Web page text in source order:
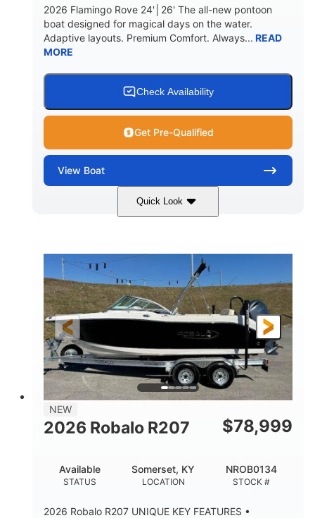
WEIGHT CAPACITY FUEL CAPACITY
3.80 gal
WATER CAPACITY
15.00 gal
HULL MATERIAL
Fiberglass
2026 Flamingo Rove 24'│26' The all-new pontoon
boat designed for magical days on the water.
Adaptive layouts. Premium Comfort. Always... READ
MORE
Check Availability
Get Pre-Qualified
View Boat
Quick Look
Mercury
PROPULSION
Outboard
FUEL TYPE
Gas
LENGTH
24'│26'
HULL MATERIAL
Other
NEW
2026 Robalo R207 $78,999
STATUS
Available
LOCATION
Somerset, KY
STOCK #
NROB0134
2026 Robalo R207 UNIQUE KEY FEATURES •